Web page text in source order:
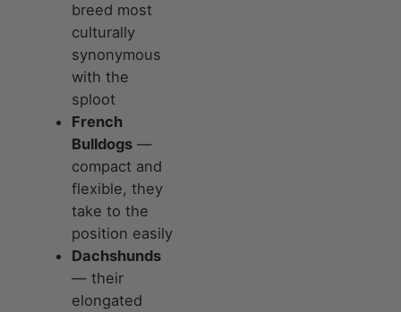
breed most
culturally
synonymous
with the
sploot
French
Bulldogs —
compact and
flexible, they
take to the
position easily
Dachshunds
— their
elongated